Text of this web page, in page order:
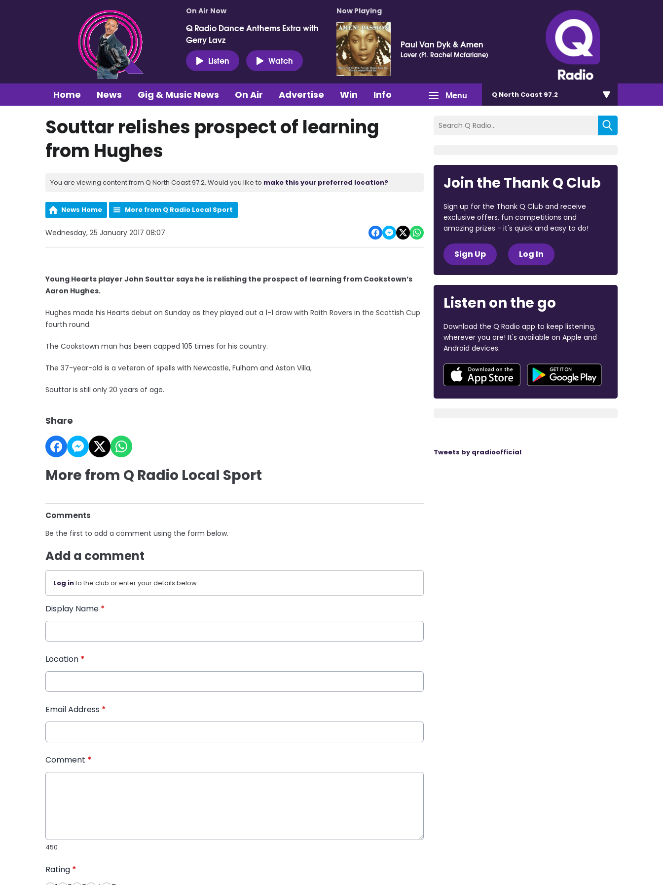
On Air Now
Q Radio Dance Anthems Extra with
Gerry Lavz
Listen
Watch
Now Playing
Paul Van Dyk & Amen
Lover (Ft. Rachel Mcfarlane)
Menu
Home News Gig & Music News On Air Advertise Win Info Q North Coast 97.2
Souttar relishes prospect of learning
from Hughes
You are viewing content from Q North Coast 97.2. Would you like to make this your preferred location?
News Home More from Q Radio Local Sport
Wednesday, 25 January 2017 08:07
Young Hearts player John Souttar says he is relishing the prospect of learning from Cookstown’s
Aaron Hughes.
Hughes made his Hearts debut on Sunday as they played out a 1-1 draw with Raith Rovers in the Scottish Cup
fourth round.
The Cookstown man has been capped 105 times for his country.
The 37-year-old is a veteran of spells with Newcastle, Fulham and Aston Villa,
Souttar is still only 20 years of age.
Share
More from Q Radio Local Sport
Comments
Be the first to add a comment using the form below.
Add a comment
Log into the club or enter your details below.
Display Name *
Location *
Email Address *
Comment *
450
Rating *
Join the Thank Q Club
Sign up for the Thank Q Club and receive
exclusive offers, fun competitions and
amazing prizes - it's quick and easy to do!
Sign Up Log In
Listen on the go
Download the Q Radio app to keep listening,
wherever you are! It's available on Apple and
Android devices.
Tweets by qradioofficial